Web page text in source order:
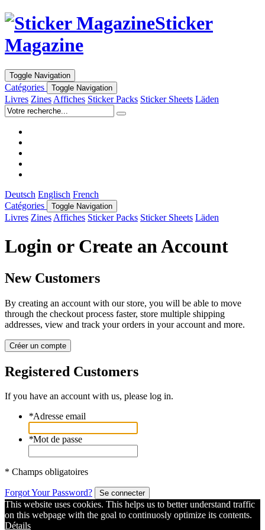
Sticker
Magazine
Toggle Navigation
Catégories Toggle Navigation
Livres Zines Affiches Sticker Packs Sticker Sheets Läden
Deutsch Englisch French
Catégories
Toggle Navigation
Livres Zines Affiches Sticker Packs Sticker Sheets Läden
Login or Create an Account
New Customers
By creating an account with our store, you will be able to move
through the checkout process faster, store multiple shipping
addresses, view and track your orders in your account and more.
Créer un compte
Registered Customers
If you have an account with us, please log in.
*Adresse email
*Mot de passe
* Champs obligatoires
Forgot Your Password? Se connecter
This website uses cookies. This helps us to better understand traffic
on this webpage with the goal to continuosly optimize its contents.
Détails